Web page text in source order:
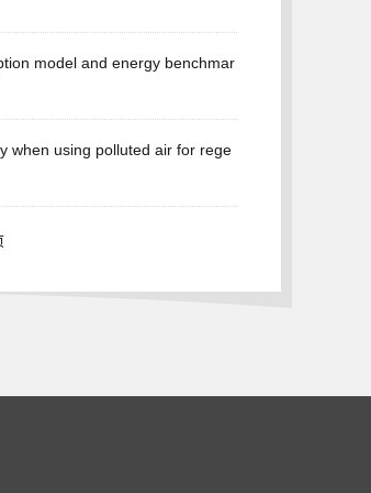
model and energy benchmar
when using polluted air for rege